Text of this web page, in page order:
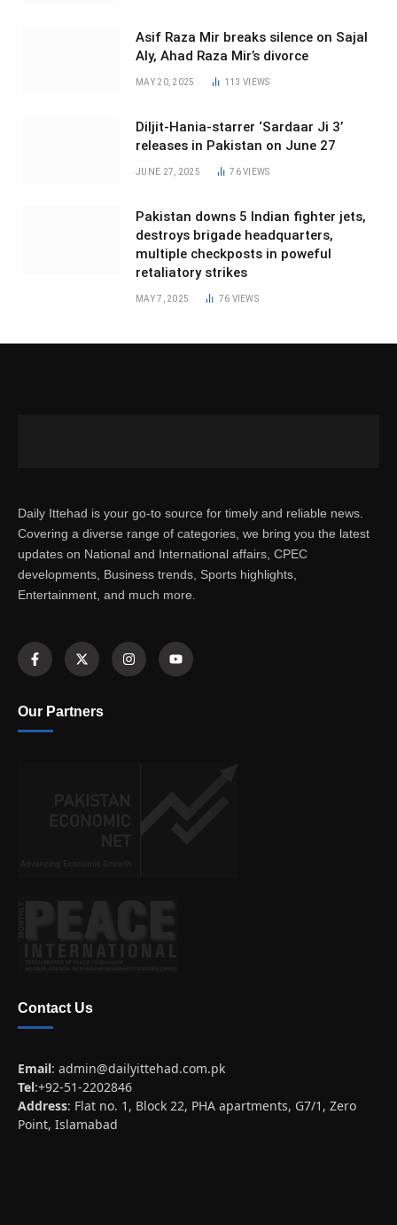
Asif Raza Mir breaks silence on Sajal
Aly, Ahad Raza Mir’s divorce
MAY 20, 2025 113VIEWS
Diljit-Hania-starrer ‘Sardaar Ji 3’
releases in Pakistan on June 27
JUNE 27, 2025 76VIEWS
Pakistan downs 5 Indian fighter jets,
destroys brigade headquarters,
multiple checkposts in poweful
retaliatory strikes
MAY 7, 2025 76 VIEWS
Daily Ittehad is your go-to source for timely and reliable news.
Covering a diverse range of categories, we bring you the latest
updates on National and International affairs, CPEC
developments, Business trends, Sports highlights,
Entertainment, and much more.
Our Partners
Contact Us
Email: admin@dailyittehad.com.pk
Tel:+92-51-2202846
Address: Flat no. 1, Block 22, PHA apartments, G7/1, Zero
Point, Islamabad